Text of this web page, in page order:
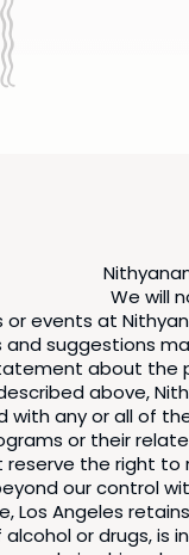
We will
events at
suggestions
about the
above,
any or all of
or their
the right
our control
Los Angeles
or drugs,